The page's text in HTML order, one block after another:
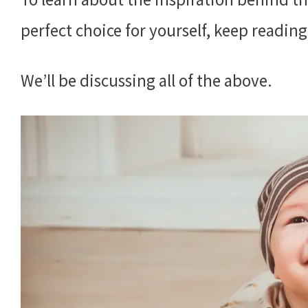
perfect choice for yourself, keep
We’ll be discussing all of the above.